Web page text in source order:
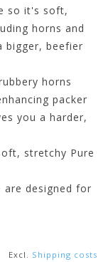
so it's soft,
horns and
bigger, beefier
horns
packer
you a harder,
stretchy Pure
are designed for
Excl. Shipping costs